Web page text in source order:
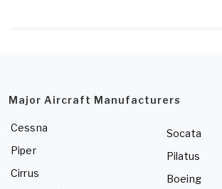
Major Aircraft Manufacturers
Cessna
Piper
Cirrus
Socata
Pilatus
Boeing